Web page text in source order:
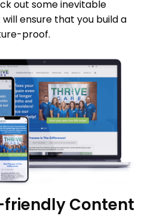
out some inevitable
ensure that you build a
proof.
friendly Content